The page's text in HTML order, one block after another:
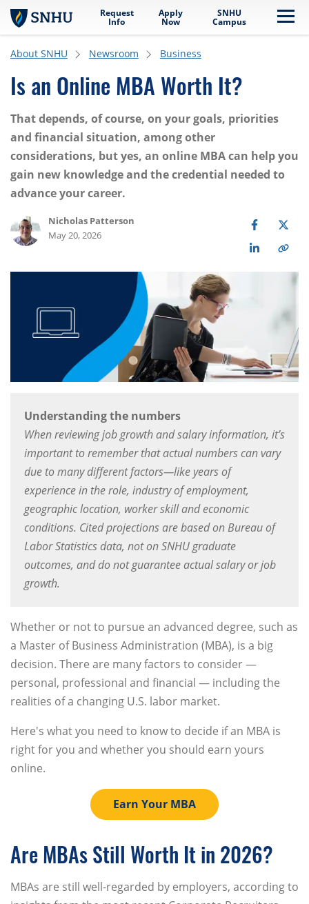
Skip to main content
Request
Info
Apply
Now
SNHU
Campus
About SNHU Newsroom Business
Is an Online MBA Worth It?
That depends, of course, on your goals, priorities
and financial situation, among other
considerations, but yes, an online MBA can help you
gain new knowledge and the credential needed to
advance your career.
Nicholas Patterson
May 20, 2026
Understanding the numbers
When reviewing job growth and salary information, it’s
important to remember that actual numbers can vary
due to many different factors—like years of
experience in the role, industry of employment,
geographic location, worker skill and economic
conditions. Cited projections are based on Bureau of
Labor Statistics data, not on SNHU graduate
outcomes, and do not guarantee actual salary or job
growth.
Whether or not to pursue an advanced degree, such as
a Master of Business Administration (MBA), is a big
decision. There are many factors to consider —
personal, professional and financial — including the
realities of a changing U.S. labor market.
Here's what you need to know to decide if an MBA is
right for you and whether you should earn yours
online.
Earn Your MBA
Are MBAs Still Worth It in 2026?
MBAs are still well-regarded by employers, according to